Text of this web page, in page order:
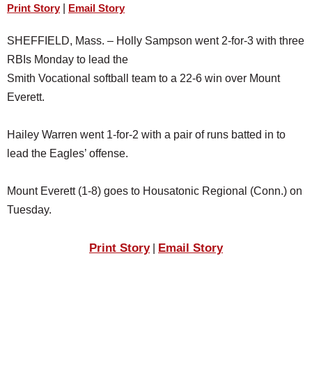
PHOTOS
HEALTH
SCHOOLS
DINING
REAL ESTATE
JOBS
Print Story Email Story
SHEFFIELD, Mass. – Holly Sampson went 2-for-3 with three
RBIs Monday to lead the
Smith Vocational softball team to a 22-6 win over Mount
Everett.
Hailey Warren went 1-for-2 with a pair of runs batted in to
lead the Eagles’ offense.
Mount Everett (1-8) goes to Housatonic Regional (Conn.) on
Tuesday.
Print Story| Email Story